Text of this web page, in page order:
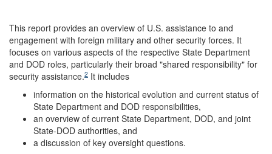
This report provides an overview of U.S. assistance to and
engagement with foreign military and other security forces. It
focuses on various aspects of the respective State Department
and DOD roles, particularly their broad "shared responsibility" for
security assistance.2 It includes
information on the historical evolution and current status of
State Department and DOD responsibilities,
an overview of current State Department, DOD, and joint
State-DOD authorities, and
a discussion of key oversight questions.